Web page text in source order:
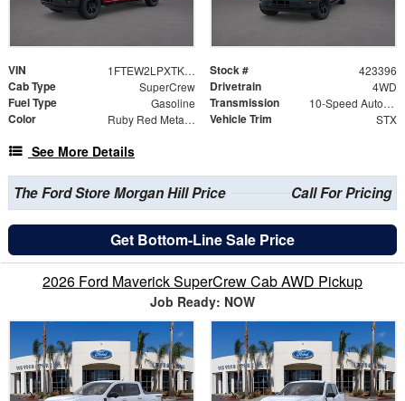
VIN 1FTEW2LPXTKD36160 Stock # 423396
Cab Type SuperCrew Drivetrain 4WD
Fuel Type Gasoline Transmission 10-Speed Automatic
Color Ruby Red Metallic Vehicle Trim STX
See More Details
The Ford Store Morgan Hill Price Call For Pricing
Get Bottom-Line Sale Price
2026 Ford Maverick SuperCrew Cab AWD Pickup
Job Ready: NOW